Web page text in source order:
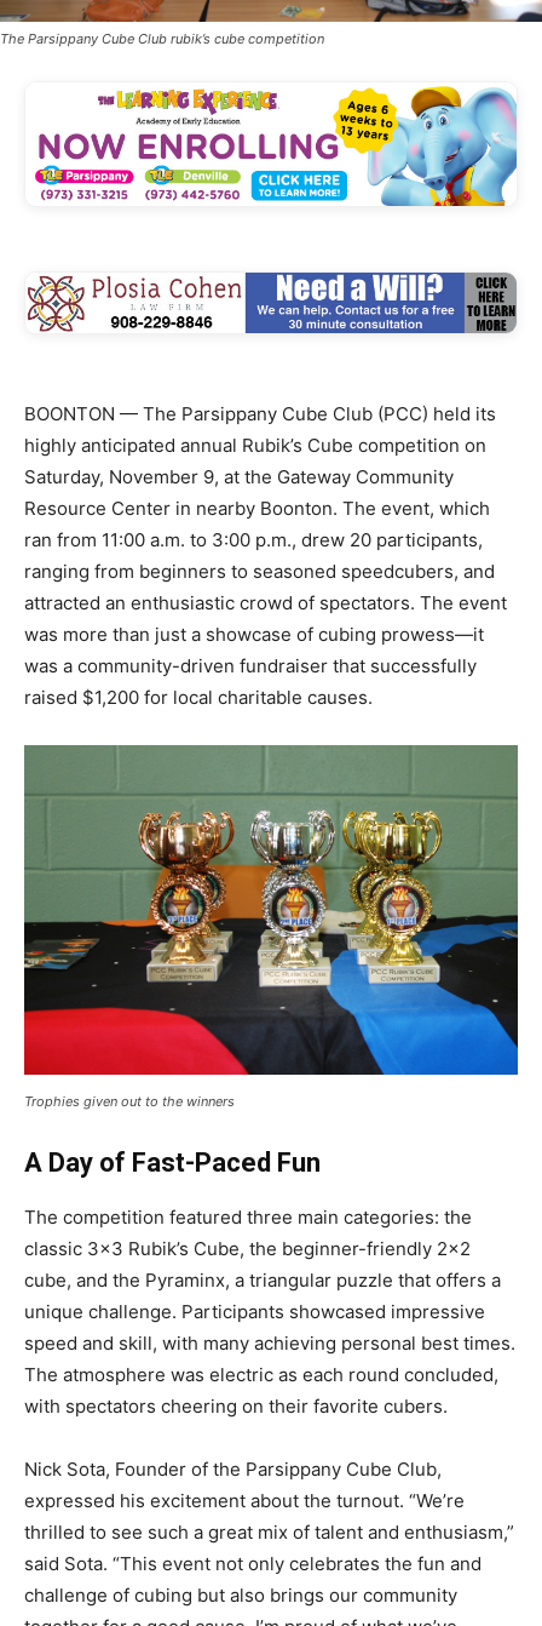
The Parsippany Cube Club rubik’s cube competition
BOONTON — The Parsippany Cube Club (PCC) held its
highly anticipated annual Rubik’s Cube competition on
Saturday, November 9, at the Gateway Community
Resource Center in nearby Boonton. The event, which
ran from 11:00 a.m. to 3:00 p.m., drew 20 participants,
ranging from beginners to seasoned speedcubers, and
attracted an enthusiastic crowd of spectators. The event
was more than just a showcase of cubing prowess—it
was a community-driven fundraiser that successfully
raised $1,200 for local charitable causes.
Trophies given out to the winners
A Day of Fast-Paced Fun
The competition featured three main categories: the
classic 3×3 Rubik’s Cube, the beginner-friendly 2×2
cube, and the Pyraminx, a triangular puzzle that offers a
unique challenge. Participants showcased impressive
speed and skill, with many achieving personal best times.
The atmosphere was electric as each round concluded,
with spectators cheering on their favorite cubers.
Nick Sota, Founder of the Parsippany Cube Club,
expressed his excitement about the turnout. “We’re
thrilled to see such a great mix of talent and enthusiasm,”
said Sota. “This event not only celebrates the fun and
challenge of cubing but also brings our community